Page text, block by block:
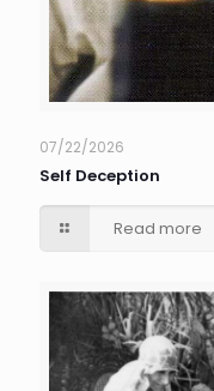
07/22/2026
Self Deception
Read more